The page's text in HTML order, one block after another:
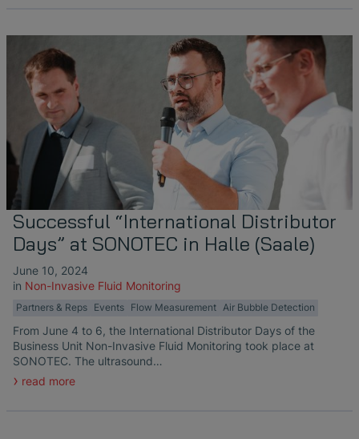
Successful “International Distributor
Days” at SONOTEC in Halle (Saale)
June 10, 2024
in Non-Invasive Fluid Monitoring
Partners & Reps Events Flow Measurement Air Bubble Detection
From June 4 to 6, the International Distributor Days of the
Business Unit Non-Invasive Fluid Monitoring took place at
SONOTEC. The ultrasound…
read more